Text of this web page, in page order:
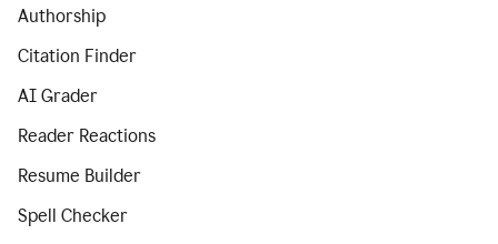
Authorship
Citation Finder
AI Grader
Reader Reactions
Resume Builder
Spell Checker